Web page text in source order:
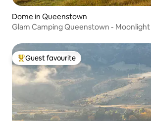
Dome in Queenstown
Glam Camping Queenstown -
Top guest favourite
Guest favourite